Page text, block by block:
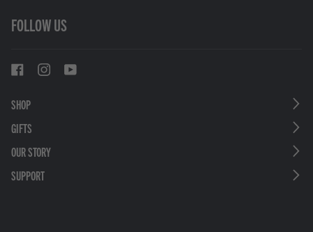
FOLLOW US
SHOP
GIFTS
OUR STORY
SUPPORT